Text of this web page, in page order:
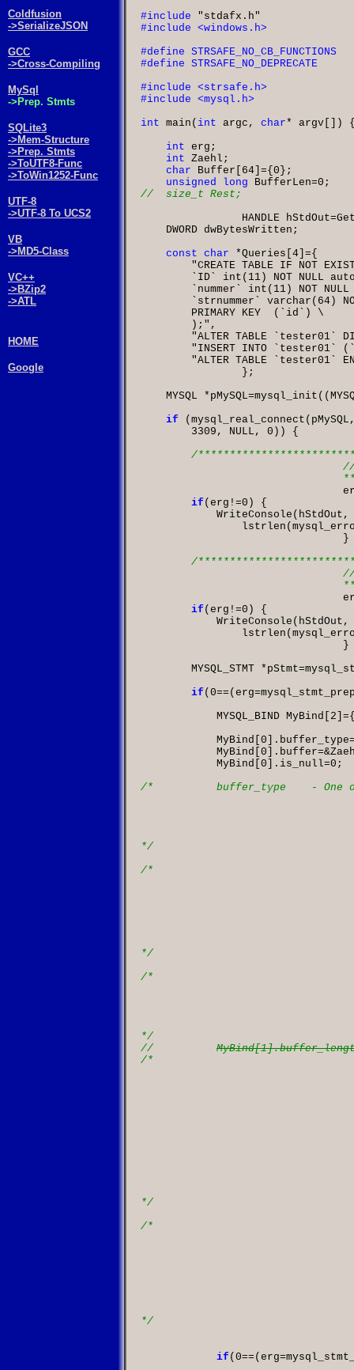
#include
"stdafx.h"
int main ( int argc , char* argv [])
int erg
int Zaehl
char Buffer 64 ]={ 0
unsigned long BufferLen=0
		HANDLE hStdOut
=
    DWORD dwBytesWritten
;
const char
*Queries 4
"CREATE TABLE IF NOT
`ID` int(11) NOT NULL
`nummer` int(11) NOT NULL
`strnummer` varchar(64)
        PRIMARY KEY  (`id`)
        );"
"ALTER TABLE `tester01`
"INSERT INTO `tester01`
"ALTER TABLE `tester01`
};
    MYSQL
* pMySQL=mysql_init ((
if
( mysql_real_connect ( pMySQL
3309 , NULL , 0 )) {
/
if ( erg !=0
            WriteConsole
( hStdOut ,
                lstrlen
(
/
if ( erg !=0
            WriteConsole
( hStdOut ,
                lstrlen
(
        MYSQL_STMT
* pStmt=
if ( 0==( erg=
            MYSQL_BIND MyBind
2
            MyBind
0 ]. buffer_type
            MyBind
0 ]. buffer=&
            MyBind
0 ]. is_null=0 ;
/*          buffer_type    - One of
*/
/*
*/
/*
*/
//
/*
*/
/*
*/
if ( 0==( erg=
Coldfusion
->SerializeJSON
GCC
->Cross-Compiling
MySql
->Prep. Stmts
SQLite3
->Mem-Structure
->Prep. Stmts
->ToUTF8-Func
->ToWin1252-Func
UTF-8
->UTF-8 To UCS2
VB
->MD5-Class
VC++
->BZip2
->ATL
HOME
Google